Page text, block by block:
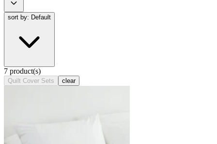
sort by: Default
7 product(s)
Quilt Cover Sets clear